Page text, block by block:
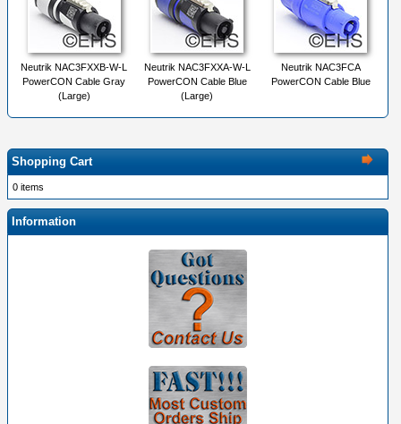
Neutrik NAC3FXXB-W-L
PowerCON Cable Gray
(Large)
Neutrik NAC3FXXA-W-L
PowerCON Cable Blue
(Large)
Neutrik NAC3FCA
PowerCON Cable Blue
Shopping Cart
0 items
Information